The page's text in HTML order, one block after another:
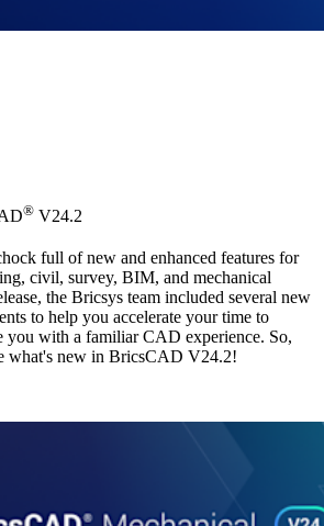
® V24.2
full of new and enhanced features for
civil, survey, BIM, and mechanical
the Bricsys team included several new
to help you accelerate your time to
you with a familiar CAD experience. So,
what's new in BricsCAD V24.2!